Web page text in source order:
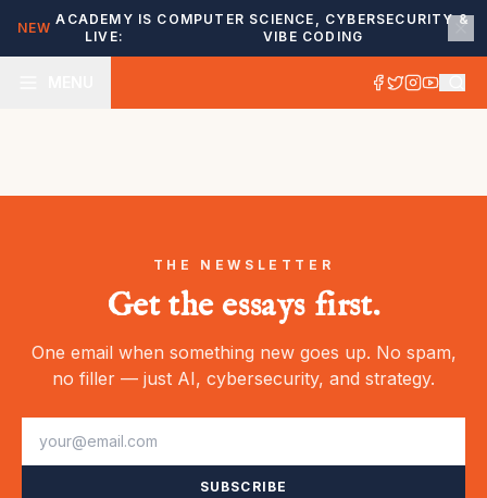
NEW
ACADEMY IS
LIVE:
COMPUTER SCIENCE, CYBERSECURITY &
VIBE CODING
THE NEWSLETTER
Get the essays first.
One email when something new goes up. No spam,
no filler — just AI, cybersecurity, and strategy.
SUBSCRIBE